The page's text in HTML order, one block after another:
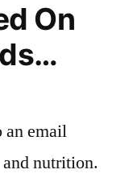
On
an email
nutrition.